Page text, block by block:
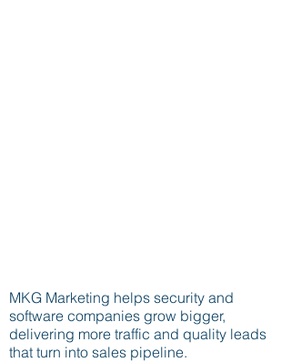
MKG Marketing helps security and
software companies grow bigger,
delivering more traffic and quality leads
that turn into sales pipeline.